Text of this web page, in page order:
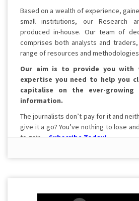
Based on a wealth of experience,
small institutions, our Research
produced in-house. Our team of
comprises both analysts and
range of resources and
Our aim is to provide you with
expertise you need to help you
capitalise on the ever-
information.
The journalists don’t pay for it and
give it a go? You’ve nothing to lose
to gain…Subscribe Today!